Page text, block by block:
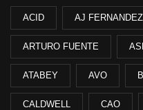
ACID AJ FERNANDEZ
ARTURO FUENTE
ATABEY AVO
CALDWELL CAO